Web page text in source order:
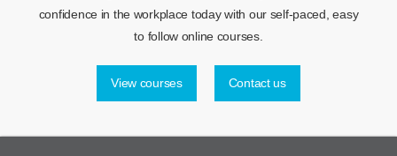
confidence in the workplace today with our self-paced, easy
to follow online courses.
View courses Contact us